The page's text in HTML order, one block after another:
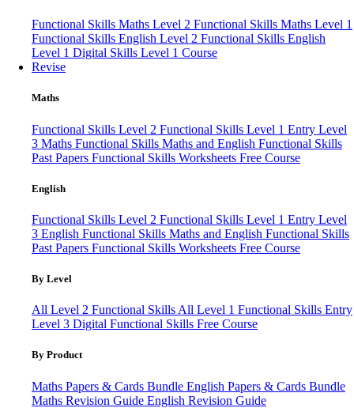
Functional Skills Maths Level 2 Functional Skills Maths Level 1
Functional Skills English Level 2 Functional Skills English
Level 1 Digital Skills Level 1 Course
Revise
Maths
Functional Skills Level 2 Functional Skills Level 1 Entry Level
3 Maths Functional Skills Maths and English Functional Skills
Past Papers Functional Skills Worksheets Free Course
English
Functional Skills Level 2 Functional Skills Level 1 Entry Level
3 English Functional Skills Maths and English Functional Skills
Past Papers Functional Skills Worksheets Free Course
By Level
All Level 2 Functional Skills All Level 1 Functional Skills Entry
Level 3 Digital Functional Skills Free Course
By Product
Maths Papers & Cards Bundle English Papers & Cards Bundle
Maths Revision Guide English Revision Guide